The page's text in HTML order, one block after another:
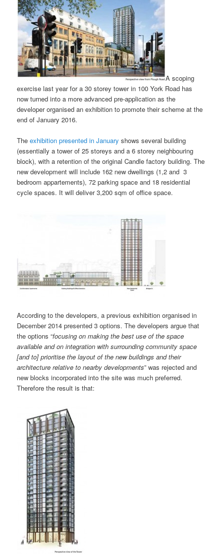
A scoping
exercise last year for a 30 storey tower in 100 York Road has
now turned into a more advanced pre-application as the
developer organised an exhibition to promote their scheme at the
end of January 2016.
Theexhibition presented in January shows several building
(essentially a tower of 25 storeys and a 6 storey neighbouring
block), with a retention of the original Candle factory building. The
new development will include 162 new dwellings (1,2 and 3
bedroom appartements), 72 parking space and 18 residential
cycle spaces. It will deliver 3,200 sqm of office space.
According to the developers, a previous exhibition organised in
December 2014 presented 3 options. The developers argue that
the options “focusing on making the best use of the space
available and on integration with surrounding community space
[and to] prioritise the layout of the new buildings and their
architecture relative to nearby developments” was rejected and
new blocks incorporated into the site was much preferred.
Therefore the result is that: